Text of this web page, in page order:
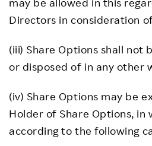
may be allowed in this
Directors in consideration
(iii) Share Options shall not
or disposed of in any other
(iv) Share Options may be
Holder of Share Options, in
according to the following